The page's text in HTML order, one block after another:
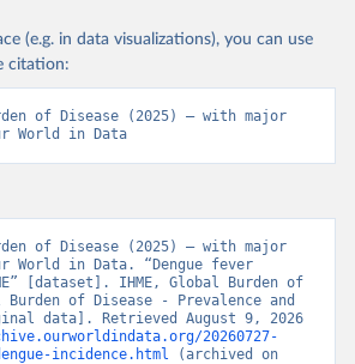
(e.g. in data visualizations), you can use
citation:
of Disease (2025) – with major
World in Data
of Disease (2025) – with major
World in Data. “Dengue fever
[dataset]. IHME, Global Burden of
Burden of Disease - Prevalence and
data]. Retrieved August 9, 2026
20260727-
incidence.html (archived on